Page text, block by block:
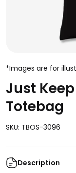
*Images are for
Just
Totebag
SKU: TBOS-3096
Description